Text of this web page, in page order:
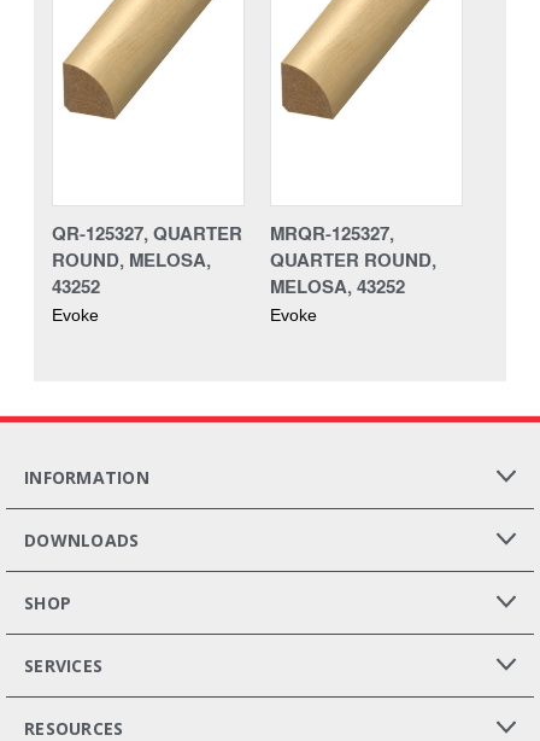
QR-125327, QUARTER
ROUND, MELOSA,
43252
Evoke
MRQR-125327,
QUARTER ROUND,
MELOSA, 43252
Evoke
INFORMATION
DOWNLOADS
SHOP
SERVICES
RESOURCES